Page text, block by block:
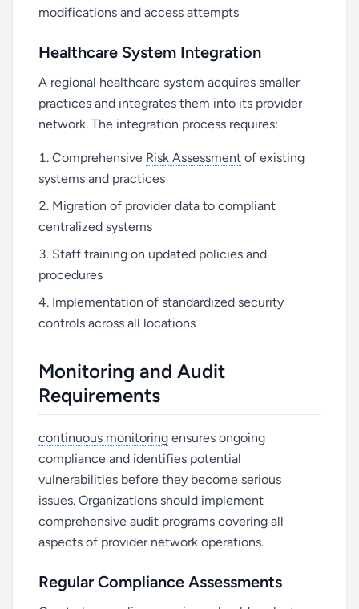
modifications and access attempts
Healthcare System Integration
A regional healthcare system acquires smaller
practices and integrates them into its provider
network. The integration process requires:
Comprehensive Risk Assessment of existing
systems and practices
Migration of provider data to compliant
centralized systems
Staff training on updated policies and
procedures
Implementation of standardized security
controls across all locations
Monitoring and Audit
Requirements
continuous monitoring ensures ongoing
compliance and identifies potential
vulnerabilities before they become serious
issues. Organizations should implement
comprehensive audit programs covering all
aspects of provider network operations.
Regular Compliance Assessments